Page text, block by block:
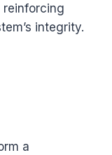
reinforcing
integrity.
a